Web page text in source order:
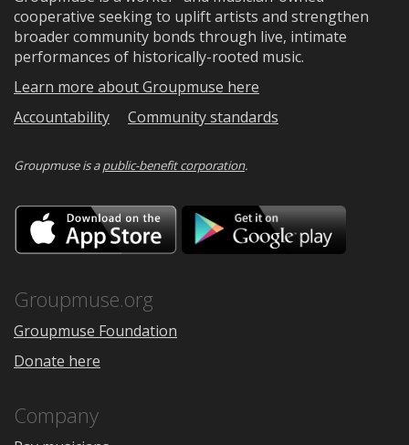
cooperative seeking to uplift artists and strengthen
broader community bonds through live, intimate
performances of historically-rooted music.
Learn more about Groupmuse here
Accountability
Community standards
Groupmuse is apublic-benefit corporation.
Download
on
the
Google
Groupmuse.org
Groupmuse Foundation
Donate here
Company